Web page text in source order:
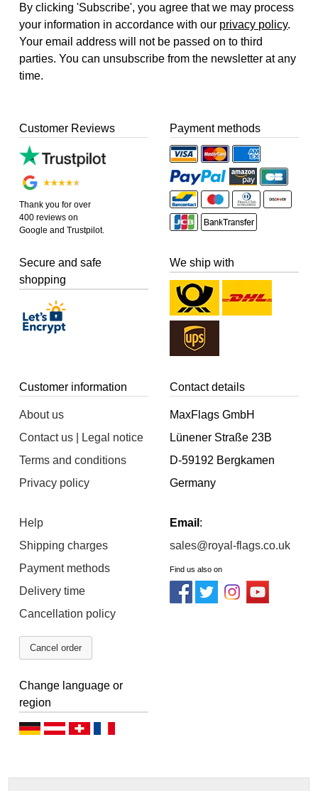
By clicking 'Subscribe', you agree that we may process
your information in accordance with our privacy policy.
Your email address will not be passed on to third
parties. You can unsubscribe from the newsletter at any
time.
Customer Reviews
Thank you for over
400 reviews on
Google and Trustpilot.
Payment methods
Secure and safe
shopping
We ship with
Customer information
About us
Contact us | Legal notice
Terms and conditions
Privacy policy
Help
Shipping charges
Payment methods
Delivery time
Cancellation policy
Cancel order
Contact details
MaxFlags GmbH
Lünener Straße 23B
D-59192 Bergkamen
Germany
Email :
sales@royal-flags.co.uk
Find us also on
Change language or
region
D
u
D
u
D
u
F
a